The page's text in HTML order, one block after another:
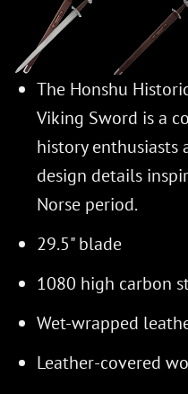
The Honshu
Viking Sword is a
history enthusiasts
design details
Norse period.
29.5" blade
1080 high carbon
Wet-wrapped
Leather-covered